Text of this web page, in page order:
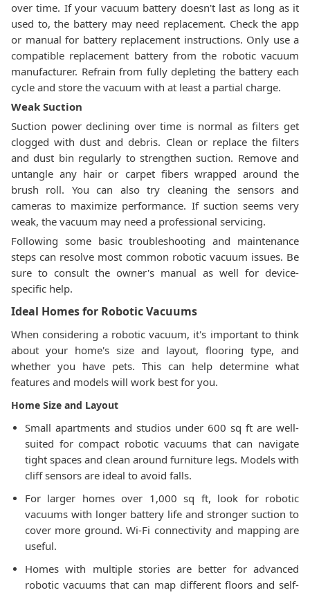
over time. If your vacuum battery doesn't last as long as it
used to, the battery may need replacement. Check the app
or manual for battery replacement instructions. Only use a
compatible replacement battery from the robotic vacuum
manufacturer. Refrain from fully depleting the battery each
cycle and store the vacuum with at least a partial charge.
Weak Suction
Suction power declining over time is normal as filters get
clogged with dust and debris. Clean or replace the filters
and dust bin regularly to strengthen suction. Remove and
untangle any hair or carpet fibers wrapped around the
brush roll. You can also try cleaning the sensors and
cameras to maximize performance. If suction seems very
weak, the vacuum may need a professional servicing.
Following some basic troubleshooting and maintenance
steps can resolve most common robotic vacuum issues. Be
sure to consult the owner's manual as well for device-
specific help.
Ideal Homes for Robotic Vacuums
When considering a robotic vacuum, it's important to think
about your home's size and layout, flooring type, and
whether you have pets. This can help determine what
features and models will work best for you.
Home Size and Layout
Small apartments and studios under 600 sq ft are well-
suited for compact robotic vacuums that can navigate
tight spaces and clean around furniture legs. Models with
cliff sensors are ideal to avoid falls.
For larger homes over 1,000 sq ft, look for robotic
vacuums with longer battery life and stronger suction to
cover more ground. Wi-Fi connectivity and mapping are
useful.
Homes with multiple stories are better for advanced
robotic vacuums that can map different floors and self-